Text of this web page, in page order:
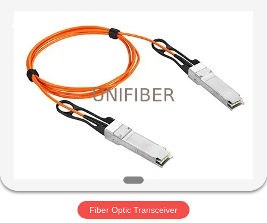
HOME
PRODUCTS
FACTORY
Reserved.
Fiber Optic Transceiver